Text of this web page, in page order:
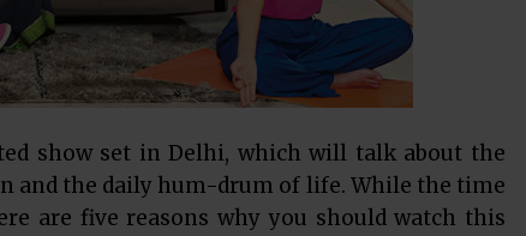
show set in Delhi, which will talk about the
and the daily hum-drum of life. While the time
are five reasons why you should watch this